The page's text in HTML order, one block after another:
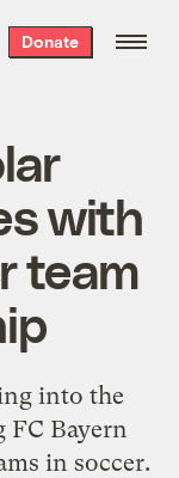
Donate
with
team
into the
FC Bayern
in soccer.